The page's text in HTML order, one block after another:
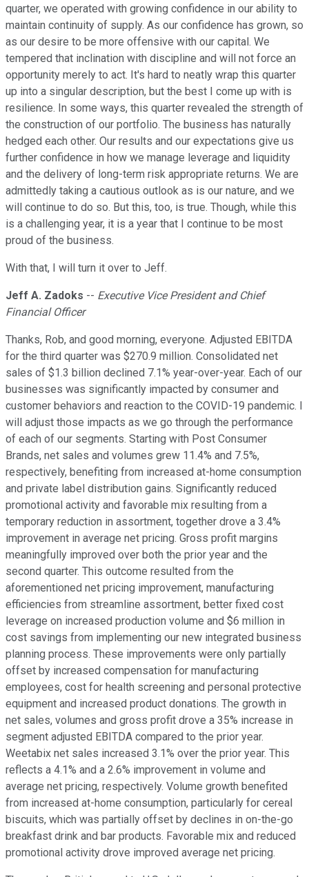
quarter, we operated with growing confidence in our ability to
maintain continuity of supply. As our confidence has grown, so
as our desire to be more offensive with our capital. We
tempered that inclination with discipline and will not force an
opportunity merely to act. It's hard to neatly wrap this quarter
up into a singular description, but the best I come up with is
resilience. In some ways, this quarter revealed the strength of
the construction of our portfolio. The business has naturally
hedged each other. Our results and our expectations give us
further confidence in how we manage leverage and liquidity
and the delivery of long-term risk appropriate returns. We are
admittedly taking a cautious outlook as is our nature, and we
will continue to do so. But this, too, is true. Though, while this
is a challenging year, it is a year that I continue to be most
proud of the business.
With that, I will turn it over to Jeff.
Jeff A. Zadoks -- Executive Vice President and Chief
Financial Officer
Thanks, Rob, and good morning, everyone. Adjusted EBITDA
for the third quarter was $270.9 million. Consolidated net
sales of $1.3 billion declined 7.1% year-over-year. Each of our
businesses was significantly impacted by consumer and
customer behaviors and reaction to the COVID-19 pandemic. I
will adjust those impacts as we go through the performance
of each of our segments. Starting with Post Consumer
Brands, net sales and volumes grew 11.4% and 7.5%,
respectively, benefiting from increased at-home consumption
and private label distribution gains. Significantly reduced
promotional activity and favorable mix resulting from a
temporary reduction in assortment, together drove a 3.4%
improvement in average net pricing. Gross profit margins
meaningfully improved over both the prior year and the
second quarter. This outcome resulted from the
aforementioned net pricing improvement, manufacturing
efficiencies from streamline assortment, better fixed cost
leverage on increased production volume and $6 million in
cost savings from implementing our new integrated business
planning process. These improvements were only partially
offset by increased compensation for manufacturing
employees, cost for health screening and personal protective
equipment and increased product donations. The growth in
net sales, volumes and gross profit drove a 35% increase in
segment adjusted EBITDA compared to the prior year.
Weetabix net sales increased 3.1% over the prior year. This
reflects a 4.1% and a 2.6% improvement in volume and
average net pricing, respectively. Volume growth benefited
from increased at-home consumption, particularly for cereal
biscuits, which was partially offset by declines in on-the-go
breakfast drink and bar products. Favorable mix and reduced
promotional activity drove improved average net pricing.